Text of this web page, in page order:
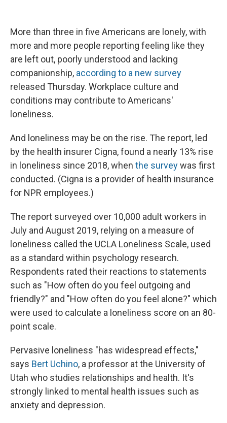
b
o
k
s
y
a
d
s
b
o
a
r
e
I
n
l
More than three in five Americans are lonely, with
more and more people reporting feeling like they
are left out, poorly understood and lacking
companionship, according to a new survey
released Thursday. Workplace culture and
conditions may contribute to Americans'
loneliness.
And loneliness may be on the rise. The report, led
by the health insurer Cigna, found a nearly 13% rise
in loneliness since 2018, when the surveywas first
conducted. (Cigna is a provider of health insurance
for NPR employees.)
The report surveyed over 10,000 adult workers in
July and August 2019, relying on a measure of
loneliness called the UCLA Loneliness Scale, used
as a standard within psychology research.
Respondents rated their reactions to statements
such as "How often do you feel outgoing and
friendly?" and "How often do you feel alone?" which
were used to calculate a loneliness score on an 80-
point scale.
Pervasive loneliness "has widespread effects,"
says Bert Uchino, a professor at the University of
Utah who studies relationships and health. It's
strongly linked to mental health issues such as
anxiety and depression.